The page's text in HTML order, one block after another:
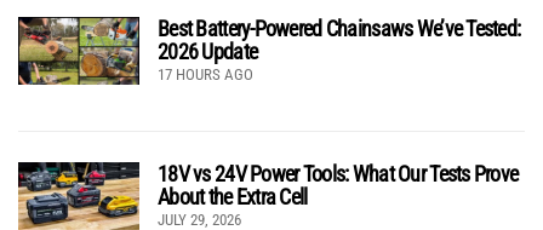
Best Battery-Powered Chainsaws We’ve Tested:
2026 Update
17 HOURS AGO
18V vs 24V Power Tools: What Our Tests Prove
About the Extra Cell
JULY 29, 2026